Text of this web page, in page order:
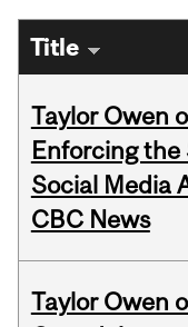
Title
Taylor Owen
Enforcing the
Social Media
CBC News
Taylor Owen